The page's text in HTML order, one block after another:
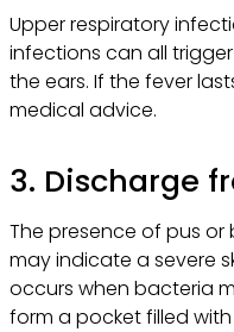
Upper respiratory
infections can all
the ears. If the fever
medical advice.
3. Discharge
The presence of pus
may indicate a severe
occurs when bacteria
form a pocket filled